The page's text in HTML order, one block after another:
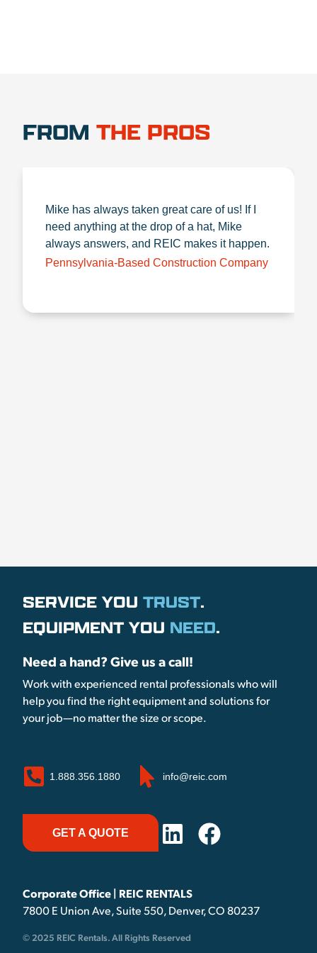
FROM THE PROS
Mike has always taken great care of us! If I
need anything at the drop of a hat, Mike
always answers, and REIC makes it happen.
Pennsylvania-Based Construction Company
SERVICE YOU TRUST.
EQUIPMENT YOU NEED.
Need a hand? Give us a call!
Work with experienced rental professionals who will
help you find the right equipment and solutions for
your job—no matter the size or scope.
1.888.356.1880 info@reic.com
GET A QUOTE
Corporate Office | REIC RENTALS
7800 E Union Ave, Suite 550, Denver, CO 80237
© 2025 REIC Rentals. All Rights Reserved